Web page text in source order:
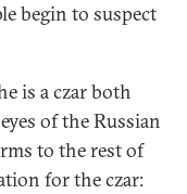
begin to suspect
is a czar both
of the Russian
to the rest of
for the czar: